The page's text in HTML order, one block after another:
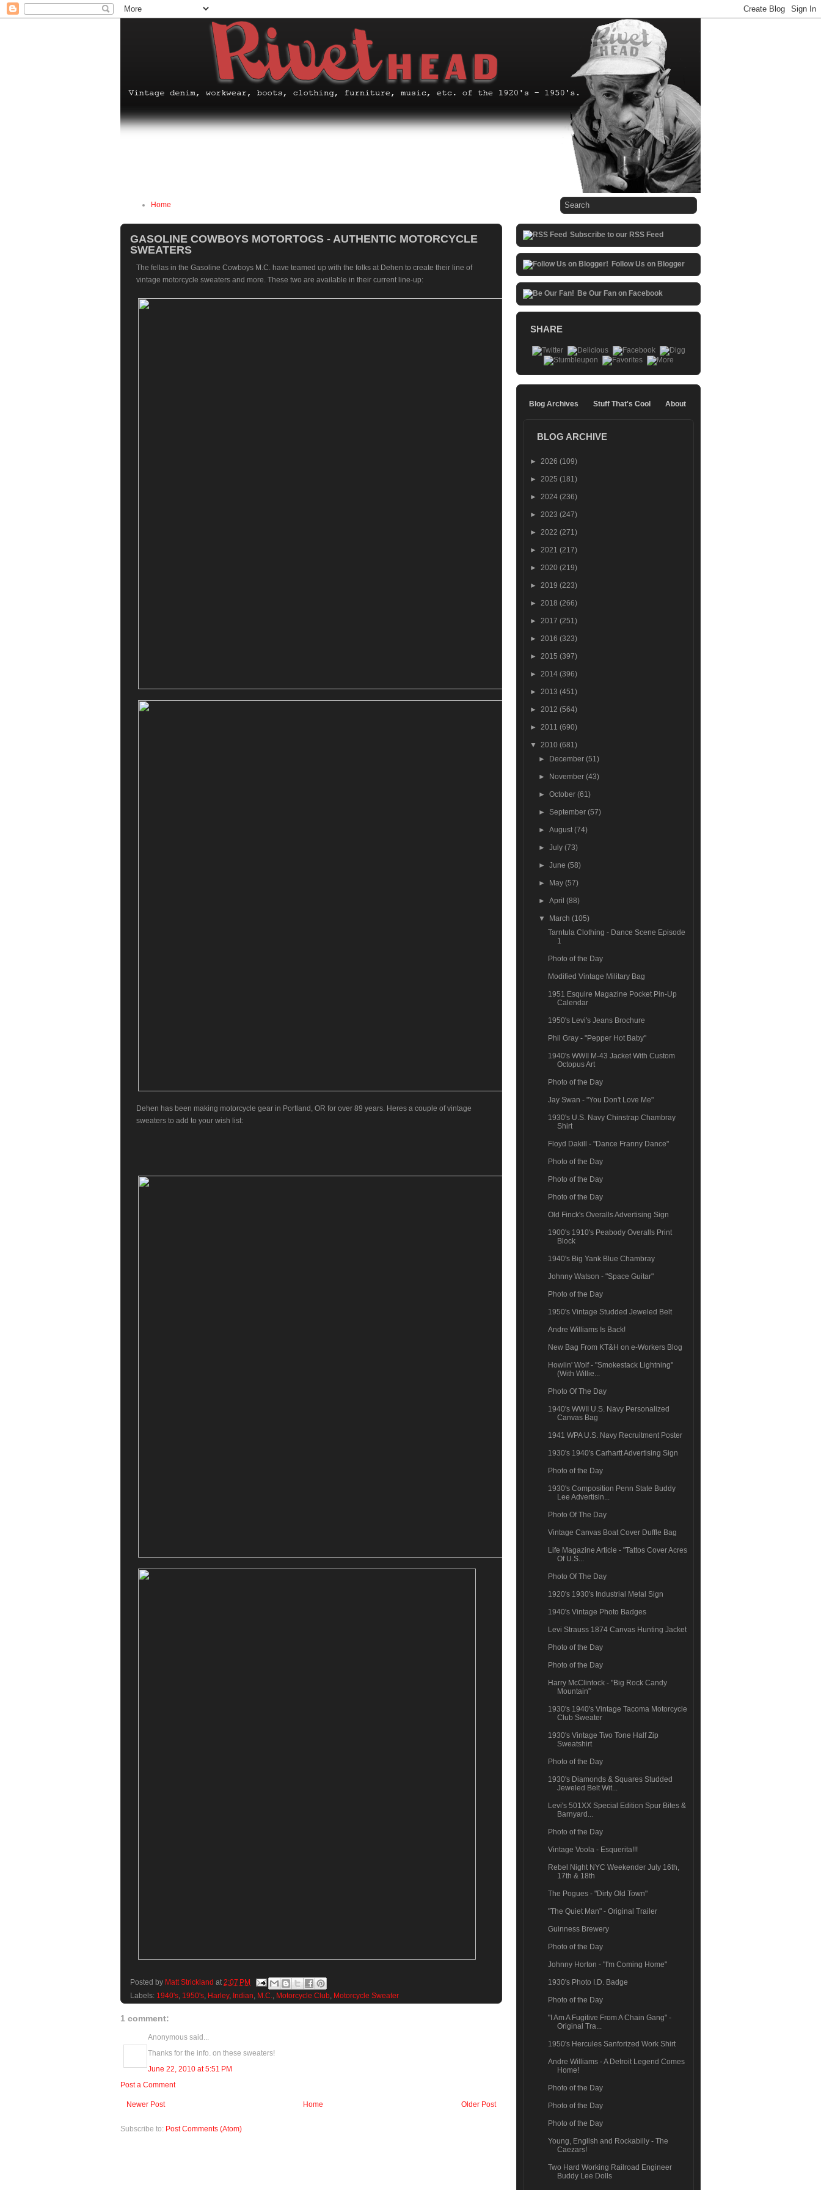
Home
GASOLINE COWBOYS MOTORTOGS - AUTHENTIC MOTORCYCLE
SWEATERS
The fellas in the Gasoline Cowboys M.C. have teamed up with the folks at Dehen to create their line of
vintage motorcycle sweaters and more. These two are available in their current line-up:
Dehen has been making motorcycle gear in Portland, OR for over 89 years. Heres a couple of vintage
sweaters to add to your wish list:
Posted by Matt Strickland at 2:07 PM
Labels: 1940's, 1950's, Harley, Indian, M.C., Motorcycle Club, Motorcycle Sweater
1 comment:
Anonymous said...
Thanks for the info. on these sweaters!
June 22, 2010 at 5:51 PM
Post a Comment
Newer Post Older Post
Home
Subscribe to: Post Comments (Atom)
Subscribe to our RSS Feed
Follow Us on Blogger
Be Our Fan on Facebook
SHARE
Blog Archives Stuff That's Cool About
BLOG ARCHIVE
► 2026 (109)
► 2025 (181)
► 2024 (236)
► 2023 (247)
► 2022 (271)
► 2021 (217)
► 2020 (219)
► 2019 (223)
► 2018 (266)
► 2017 (251)
► 2016 (323)
► 2015 (397)
► 2014 (396)
► 2013 (451)
► 2012 (564)
► 2011 (690)
▼ 2010 (681)
►
December(51)
► November(43)
►October(61)
► September(57)
►August(74)
►July(73)
►June(58)
► May(57)
►April(88)
▼ March(105)
Tarntula Clothing - Dance Scene Episode
1
Photo of the Day
Modified Vintage Military Bag
1951 Esquire Magazine Pocket Pin-Up
Calendar
1950's Levi's Jeans Brochure
Phil Gray - "Pepper Hot Baby"
1940's WWII M-43 Jacket With Custom
Octopus Art
Photo of the Day
Jay Swan - "You Don't Love Me"
1930's U.S. Navy Chinstrap Chambray
Shirt
Floyd Dakill - "Dance Franny Dance"
Photo of the Day
Photo of the Day
Photo of the Day
Old Finck's Overalls Advertising Sign
1900's 1910's Peabody Overalls Print
Block
1940's Big Yank Blue Chambray
Johnny Watson - "Space Guitar"
Photo of the Day
1950's Vintage Studded Jeweled Belt
Andre Williams Is Back!
New Bag From KT&H on e-Workers Blog
Howlin' Wolf - "Smokestack Lightning"
(With Willie...
Photo Of The Day
1940's WWII U.S. Navy Personalized
Canvas Bag
1941 WPA U.S. Navy Recruitment Poster
1930's 1940's Carhartt Advertising Sign
Photo of the Day
1930's Composition Penn State Buddy
Lee Advertisin...
Photo Of The Day
Vintage Canvas Boat Cover Duffle Bag
Life Magazine Article - "Tattos Cover Acres
Of U.S...
Photo Of The Day
1920's 1930's Industrial Metal Sign
1940's Vintage Photo Badges
Levi Strauss 1874 Canvas Hunting Jacket
Photo of the Day
Photo of the Day
Harry McClintock - "Big Rock Candy
Mountain"
1930's 1940's Vintage Tacoma Motorcycle
Club Sweater
1930's Vintage Two Tone Half Zip
Sweatshirt
Photo of the Day
1930's Diamonds & Squares Studded
Jeweled Belt Wit...
Levi's 501XX Special Edition Spur Bites &
Barnyard...
Photo of the Day
Vintage Voola - Esquerita!!!
Rebel Night NYC Weekender July 16th,
17th & 18th
The Pogues - "Dirty Old Town"
"The Quiet Man" - Original Trailer
Guinness Brewery
Photo of the Day
Johnny Horton - "I'm Coming Home"
1930's Photo I.D. Badge
Photo of the Day
"I Am A Fugitive From A Chain Gang" -
Original Tra...
1950's Hercules Sanforized Work Shirt
Andre Williams - A Detroit Legend Comes
Home!
Photo of the Day
Photo of the Day
Photo of the Day
Young, English and Rockabilly - The
Caezars!
Two Hard Working Railroad Engineer
Buddy Lee Dolls